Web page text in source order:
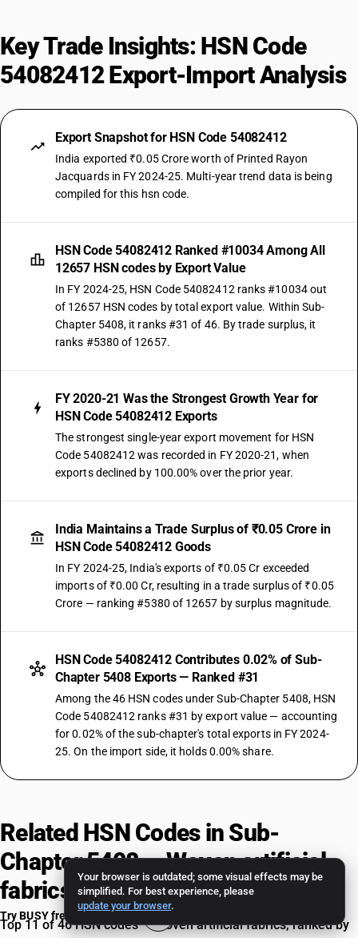
Your browser is outdated; some visual effects may be
simplified. For best experience, please
update your browser.
Key Trade Insights: HSN Code
54082412 Export-Import Analysis
Export Snapshot for HSN Code 54082412
India exported ₹0.05 Crore worth of Printed Rayon
Jacquards in FY 2024-25. Multi-year trend data is being
compiled for this hsn code.
HSN Code 54082412 Ranked #10034 Among All
12657 HSN codes by Export Value
In FY 2024-25, HSN Code 54082412 ranks #10034 out
of 12657 HSN codes by total export value. Within Sub-
Chapter 5408, it ranks #31 of 46. By trade surplus, it
ranks #5380 of 12657.
FY 2020-21 Was the Strongest Growth Year for
HSN Code 54082412 Exports
The strongest single-year export movement for HSN
Code 54082412 was recorded in FY 2020-21, when
exports declined by 100.00% over the prior year.
India Maintains a Trade Surplus of ₹0.05 Crore in
HSN Code 54082412 Goods
In FY 2024-25, India's exports of ₹0.05 Cr exceeded
imports of ₹0.00 Cr, resulting in a trade surplus of ₹0.05
Crore — ranking #5380 of 12657 by surplus magnitude.
HSN Code 54082412 Contributes 0.02% of Sub-
Chapter 5408 Exports — Ranked #31
Among the 46 HSN codes under Sub-Chapter 5408, HSN
Code 54082412 ranks #31 by export value — accounting
for 0.02% of the sub-chapter's total exports in FY 2024-
25. On the import side, it holds 0.00% share.
Related HSN Codes in Sub-
Chapter 5408 — Woven artificial
fabrics
Top 11 of 46 HSN codes — Woven artificial fabrics, ranked by
Try BUSY free for 15 days